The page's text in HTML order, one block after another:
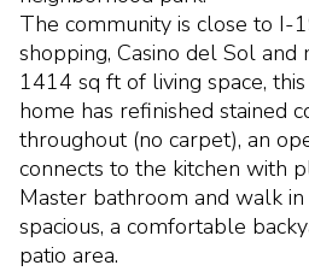
The community is close to I-
shopping, Casino del Sol
1414 sq ft of living space,
home has refinished stained
throughout (no carpet), an
connects to the kitchen with
Master bathroom and walk
spacious, a comfortable
patio area.